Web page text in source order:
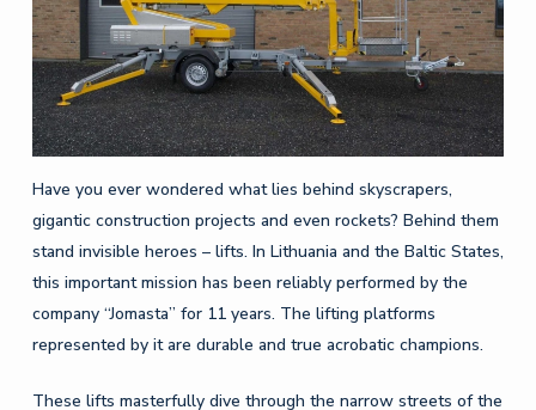
Have you ever wondered what lies behind skyscrapers,
gigantic construction projects and even rockets? Behind them
stand invisible heroes – lifts. In Lithuania and the Baltic States,
this important mission has been reliably performed by the
company “Jomasta” for 11 years. The lifting platforms
represented by it are durable and true acrobatic champions.
These lifts masterfully dive through the narrow streets of the